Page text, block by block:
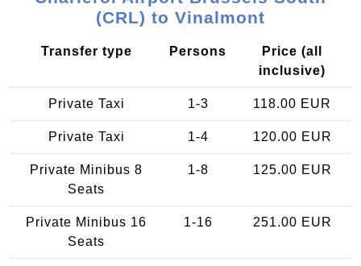
(CRL) to Vinalmont
Transfer type Persons
Price (all
inclusive)
Private Taxi 1-3 118.00 EUR
Private Taxi 1-4 120.00 EUR
Private Minibus 8
Seats
1-8 125.00 EUR
Private Minibus 16
Seats
1-16 251.00 EUR